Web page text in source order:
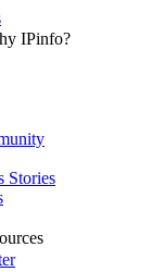
IPinfo?
Stories